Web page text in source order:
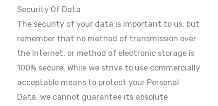
Security Of Data
The security of your data is important to us, but
remember that no method of transmission over
the Internet, or method of electronic storage is
100% secure. While we strive to use commercially
acceptable means to protect your Personal
Data, we cannot guarantee its absolute